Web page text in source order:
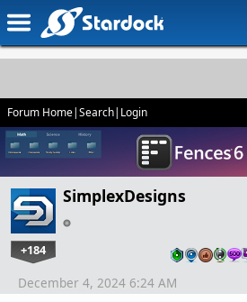
Forum Home|Search| Login
SimplexDesigns
+184
December 4, 2024 6:24 AM